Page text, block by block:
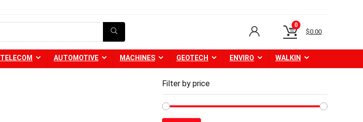
0
$0.00
TELECOM AUTOMOTIVE MACHINES GEOTECH ENVIRO WALKIN
Filter by price